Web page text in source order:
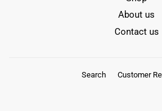
About us
Contact us
Search Customer